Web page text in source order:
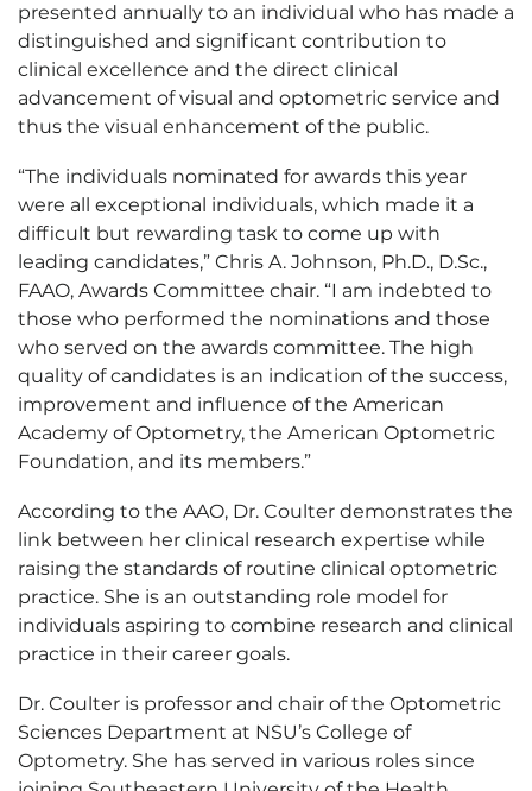
presented annually to an individual who has made a
distinguished and significant contribution to
clinical excellence and the direct clinical
advancement of visual and optometric service and
thus the visual enhancement of the public.
“The individuals nominated for awards this year
were all exceptional individuals, which made it a
difficult but rewarding task to come up with
leading candidates,” Chris A. Johnson, Ph.D., D.Sc.,
FAAO, Awards Committee chair. “I am indebted to
those who performed the nominations and those
who served on the awards committee. The high
quality of candidates is an indication of the success,
improvement and influence of the American
Academy of Optometry, the American Optometric
Foundation, and its members.”
According to the AAO, Dr. Coulter demonstrates the
link between her clinical research expertise while
raising the standards of routine clinical optometric
practice. She is an outstanding role model for
individuals aspiring to combine research and clinical
practice in their career goals.
Dr. Coulter is professor and chair of the Optometric
Sciences Department at NSU’s College of
Optometry. She has served in various roles since